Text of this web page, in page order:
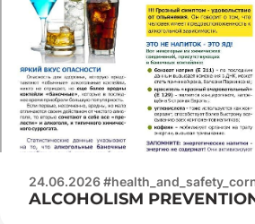
24.06.2026
ALCOHOLISM